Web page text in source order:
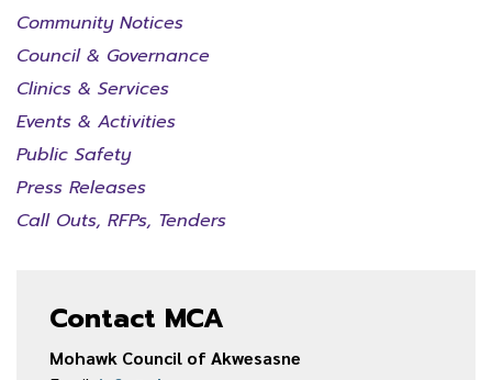
Community Notices
Council & Governance
Clinics & Services
Events & Activities
Public Safety
Press Releases
Call Outs, RFPs, Tenders
Contact MCA
Mohawk Council of Akwesasne